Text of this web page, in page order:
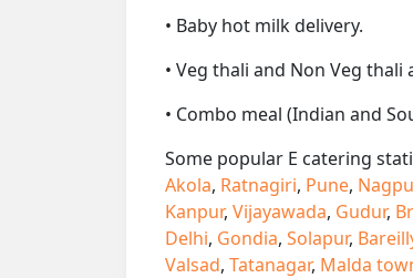
• Baby hot milk delivery.
• Veg thali and Non Veg
• Combo meal (Indian and
Some popular E catering
Akola, Ratnagiri, Pune,
Kanpur, Vijayawada, Gudur,
Delhi, Gondia, Solapur,
Valsad, Tatanagar, Malda